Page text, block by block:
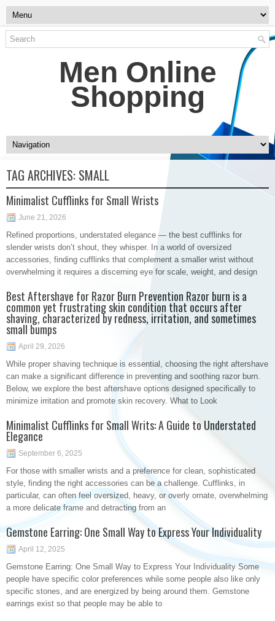
Men Online
Shopping
TAG ARCHIVES: SMALL
Minimalist Cufflinks for Small Wrists
June 21, 2026
Refined proportions, understated elegance — the best cufflinks for
slender wrists don’t shout, they whisper. In a world of oversized
accessories, finding cufflinks that complement a smaller wrist without
overwhelming it requires a discerning eye for scale, weight, and design
Best Aftershave for Razor Burn Prevention Razor burn is a
common yet frustrating skin condition that occurs after
shaving, characterized by redness, irritation, and sometimes
small bumps
April 29, 2026
While proper shaving technique is essential, choosing the right aftershave
can make a significant difference in preventing and soothing razor burn.
Below, we explore the best aftershave options designed specifically to
minimize irritation and promote skin recovery. What to Look
Minimalist Cufflinks for Small Writs: A Guide to Understated
Elegance
September 6, 2025
For those with smaller wrists and a preference for clean, sophisticated
style, finding the right accessories can be a challenge. Cufflinks, in
particular, can often feel oversized, heavy, or overly ornate, overwhelming
a more delicate frame and detracting from an
Gemstone Earring: One Small Way to Express Your Individuality
April 12, 2025
Gemstone Earring: One Small Way to Express Your Individuality Some
people have specific color preferences while some people also like only
specific stones, and are energized by being around them. Gemstone
earrings exist so that people may be able to